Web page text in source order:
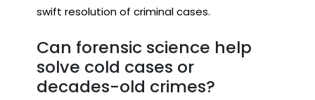
swift resolution of criminal cases.
Can forensic science help
solve cold cases or
decades-old crimes?